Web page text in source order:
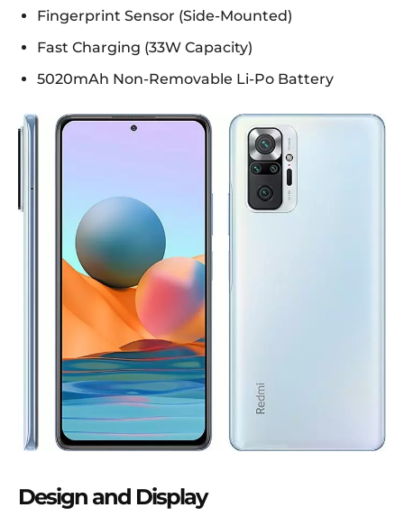
Fingerprint Sensor (Side-Mounted)
Fast Charging (33W Capacity)
5020mAh Non-Removable Li-Po Battery
Design and Display